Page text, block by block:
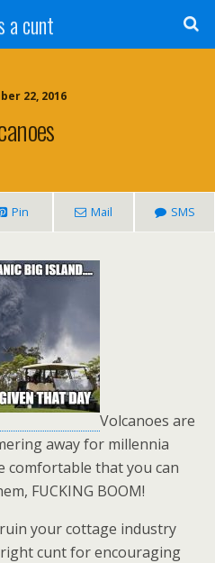
a cunt
22, 2016
Pin Mail SMS
Volcanoes are
away for millennia
comfortable that you can
FUCKING BOOM!
your cottage industry
cunt for encouraging